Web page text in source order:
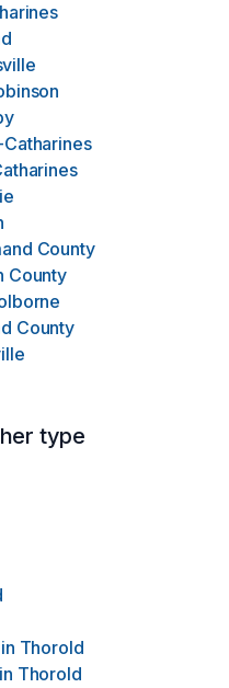
County
County
County
type
in Thorold
in Thorold